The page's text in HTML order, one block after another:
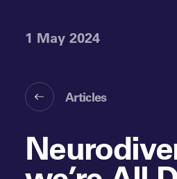
1 May 2024
Articles